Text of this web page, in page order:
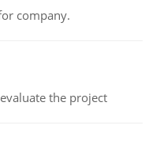
company.
the project